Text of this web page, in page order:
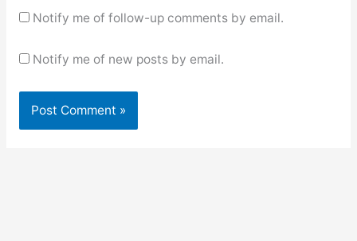
Notify me of follow-up comments by email.
Notify me of new posts by email.